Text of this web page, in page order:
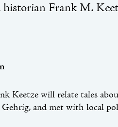
historian Frank M.
Keetze will relate tales
and met with local